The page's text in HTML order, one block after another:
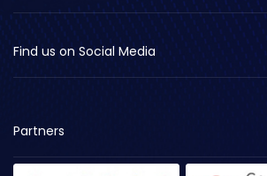
Find us on Social Media
Partners